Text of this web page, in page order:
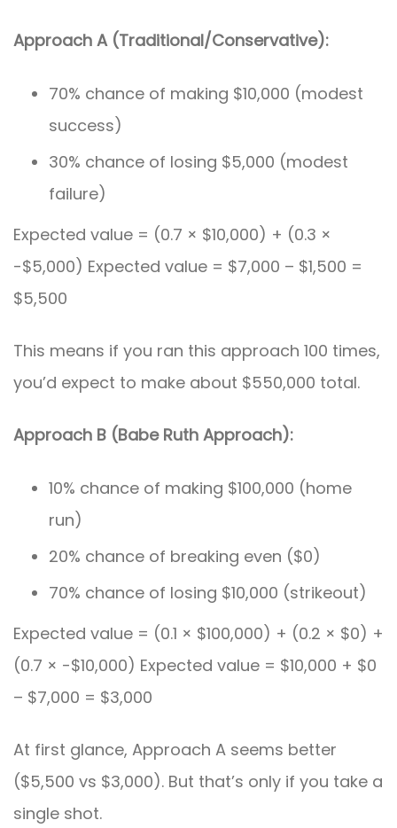
Approach A (Traditional/Conservative):
70% chance of making $10,000 (modest
success)
30% chance of losing $5,000 (modest
failure)
Expected value = (0.7 × $10,000) + (0.3 ×
-$5,000) Expected value = $7,000 – $1,500 =
$5,500
This means if you ran this approach 100 times,
you’d expect to make about $550,000 total.
Approach B (Babe Ruth Approach):
10% chance of making $100,000 (home
run)
20% chance of breaking even ($0)
70% chance of losing $10,000 (strikeout)
Expected value = (0.1 × $100,000) + (0.2 × $0) +
(0.7 × -$10,000) Expected value = $10,000 + $0
– $7,000 = $3,000
At first glance, Approach A seems better
($5,500 vs $3,000). But that’s only if you take a
single shot.